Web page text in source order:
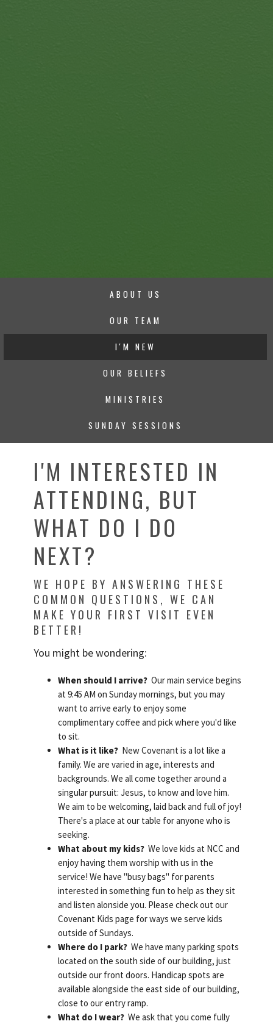
ABOUT US
OUR TEAM
I'M NEW
OUR BELIEFS
MINISTRIES
SUNDAY SESSIONS
I'M INTERESTED IN
ATTENDING, BUT
WHAT DO I DO
NEXT?
WE HOPE BY ANSWERING THESE
COMMON QUESTIONS, WE CAN
MAKE YOUR FIRST VISIT EVEN
BETTER!
You might be wondering:
When should I arrive? Our main service begins
at 9:45 AM on Sunday mornings, but you may
want to arrive early to enjoy some
complimentary coffee and pick where you'd like
to sit.
What is it like? New Covenant is a lot like a
family. We are varied in age, interests and
backgrounds. We all come together around a
singular pursuit: Jesus, to know and love him.
We aim to be welcoming, laid back and full of joy!
There's a place at our table for anyone who is
seeking.
What about my kids? We love kids at NCC and
enjoy having them worship with us in the
service! We have "busy bags" for parents
interested in something fun to help as they sit
and listen alonside you. Please check out our
Covenant Kids page for ways we serve kids
outside of Sundays.
Where do I park? We have many parking spots
located on the south side of our building, just
outside our front doors. Handicap spots are
available alongside the east side of our building,
close to our entry ramp.
What do I wear? We ask that you come fully